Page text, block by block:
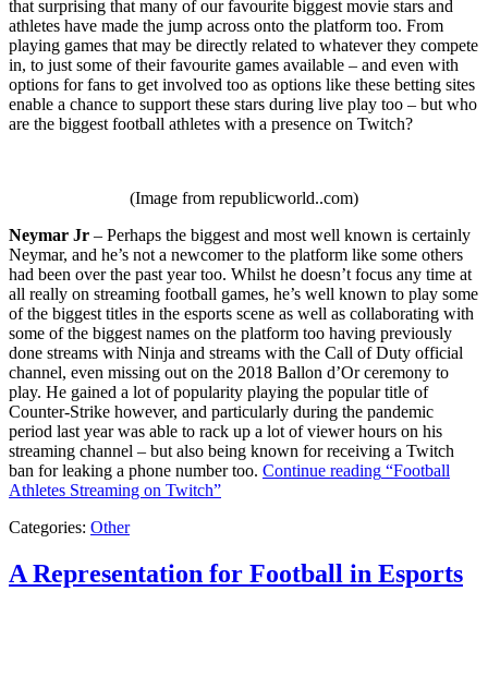
that surprising that many of our favourite biggest movie stars and
athletes have made the jump across onto the platform too. From
playing games that may be directly related to whatever they compete
in, to just some of their favourite games available – and even with
options for fans to get involved too as options like these betting sites
enable a chance to support these stars during live play too – but who
are the biggest football athletes with a presence on Twitch?
(Image from republicworld..com)
Neymar Jr – Perhaps the biggest and most well known is certainly
Neymar, and he’s not a newcomer to the platform like some others
had been over the past year too. Whilst he doesn’t focus any time at
all really on streaming football games, he’s well known to play some
of the biggest titles in the esports scene as well as collaborating with
some of the biggest names on the platform too having previously
done streams with Ninja and streams with the Call of Duty official
channel, even missing out on the 2018 Ballon d’Or ceremony to
play. He gained a lot of popularity playing the popular title of
Counter-Strike however, and particularly during the pandemic
period last year was able to rack up a lot of viewer hours on his
streaming channel – but also being known for receiving a Twitch
ban for leaking a phone number too. Continue reading “Football
Athletes Streaming on Twitch”
Categories: Other
A Representation for Football in Esports